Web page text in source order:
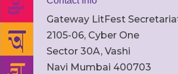
Gateway LitFest
2105-06, Cyber One
Sector 30A, Vashi
Navi Mumbai 400703